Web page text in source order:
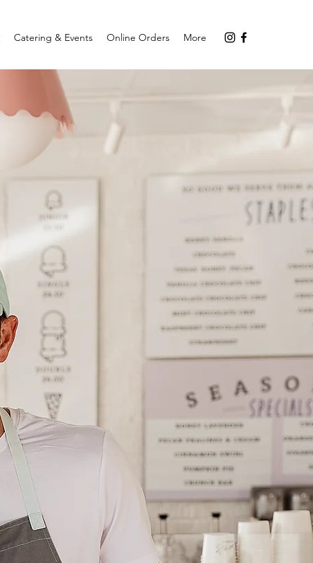
Catering & Events Online Orders More